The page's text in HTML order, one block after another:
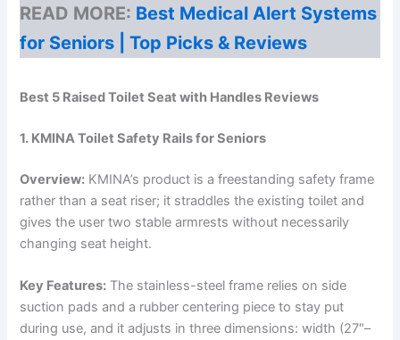
READ MORE: Best Medical Alert Systems
for Seniors | Top Picks & Reviews
Best 5 Raised Toilet Seat with Handles Reviews
1. KMINA Toilet Safety Rails for Seniors
Overview: KMINA’s product is a freestanding safety frame
rather than a seat riser; it straddles the existing toilet and
gives the user two stable armrests without necessarily
changing seat height.
Key Features: The stainless-steel frame relies on side
suction pads and a rubber centering piece to stay put
during use, and it adjusts in three dimensions: width (27″–